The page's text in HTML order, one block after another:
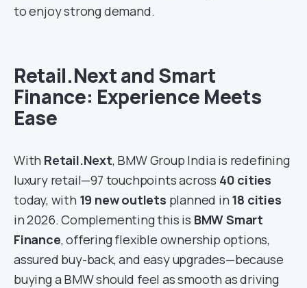
to enjoy strong demand.
Retail.Next and Smart
Finance: Experience Meets
Ease
With Retail.Next, BMW Group India is redefining
luxury retail—97 touchpoints across 40 cities
today, with 19 new outlets planned in 18 cities
in 2026. Complementing this is BMW Smart
Finance, offering flexible ownership options,
assured buy-back, and easy upgrades—because
buying a BMW should feel as smooth as driving